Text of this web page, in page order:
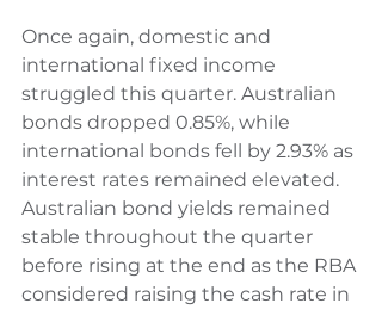
Once again, domestic and
international fixed income
struggled this quarter. Australian
bonds dropped 0.85%, while
international bonds fell by 2.93% as
interest rates remained elevated.
Australian bond yields remained
stable throughout the quarter
before rising at the end as the RBA
considered raising the cash rate in